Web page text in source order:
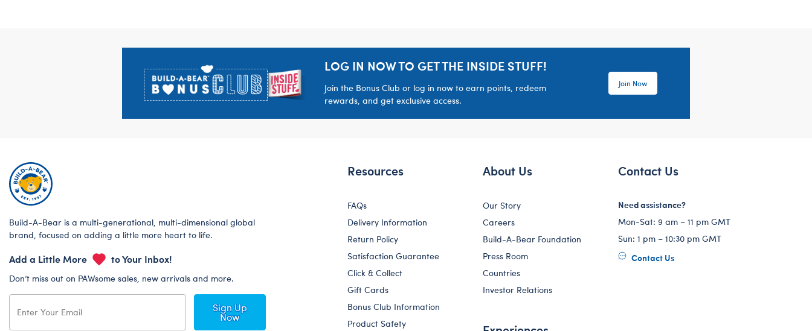
LOG IN NOW TO GET THE INSIDE STUFF!
Join the Bonus Club or log in now to earn points, redeem
rewards, and get exclusive access.
Join Now
Build-A-Bear is a multi-generational, multi-dimensional global
brand, focused on adding a little more heart to life.
Add a Little More to Your Inbox!
Don’t miss out on PAWsome sales, new arrivals and more.
Sign Up
Now
Resources
FAQs
Delivery Information
Return Policy
Satisfaction Guarantee
Click & Collect
Gift Cards
Bonus Club Information
Product Safety
About Us
Our Story
Careers
Build-A-Bear Foundation
Press Room
Countries
Investor Relations
Contact Us
Need assistance?
Mon-Sat: 9 am – 11 pm GMT
Sun: 1 pm – 10:30 pm GMT
Contact Us